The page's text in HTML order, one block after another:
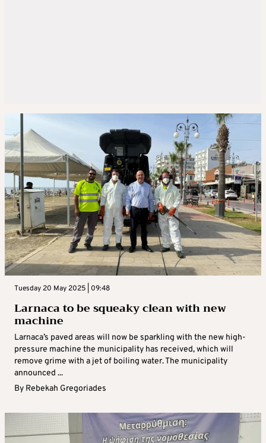
Tuesday 20 May 2025 | 09:48
Larnaca to be squeaky clean with new
machine
Larnaca’s paved areas will now be sparkling with the new high-
pressure machine the municipality has received, which will
remove grime with a jet of boiling water. The municipality
announced ...
By Rebekah Gregoriades